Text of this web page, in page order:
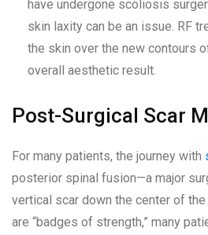
have undergone scoliosis
skin laxity can be an issue. RF
the skin over the new contours
overall aesthetic result.
Post-Surgical Scar
For many patients, the journey with
posterior spinal fusion—a major
vertical scar down the center of
are “badges of strength,” many